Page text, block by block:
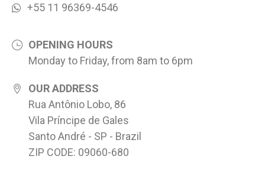
+55 11 96369-4546
OPENING HOURS
Monday to Friday, from 8am to 6pm
OUR ADDRESS
Rua Antônio Lobo, 86
Vila Príncipe de Gales
Santo André - SP - Brazil
ZIP CODE: 09060-680